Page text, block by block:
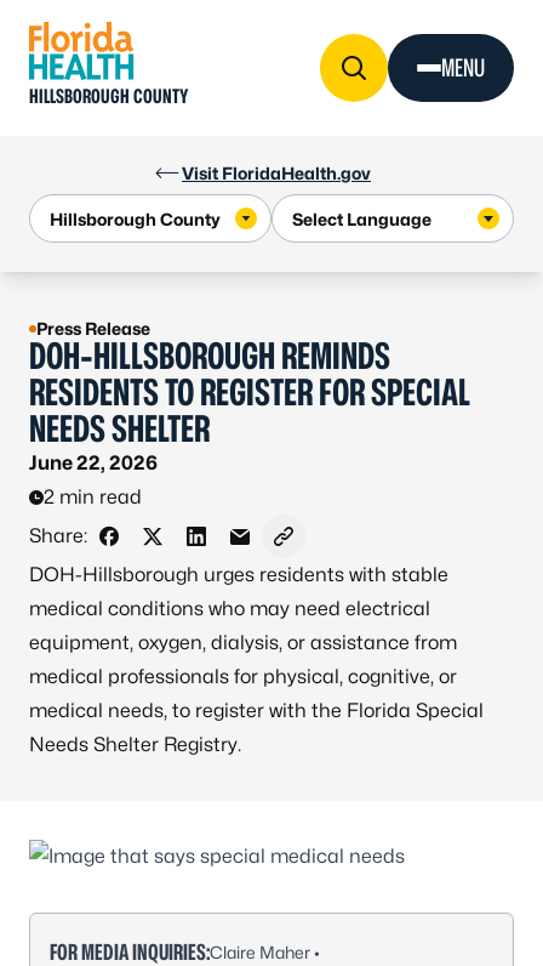
Visit FloridaHealth.gov
HILLSBOROUGH COUNTY
MENU
Press Release
DOH-HILLSBOROUGH REMINDS
RESIDENTS TO REGISTER FOR SPECIAL
NEEDS SHELTER
June 22, 2026
2 min read
Share:
Share on Facebook
Share on X - Formerly Twitter
Share on LinkedIn
Share via Email
Copy link to clipboard
DOH-Hillsborough urges residents with stable
medical conditions who may need electrical
equipment, oxygen, dialysis, or assistance from
medical professionals for physical, cognitive, or
medical needs, to register with the Florida Special
Needs Shelter Registry.
FOR MEDIA INQUIRIES:Claire Maher •